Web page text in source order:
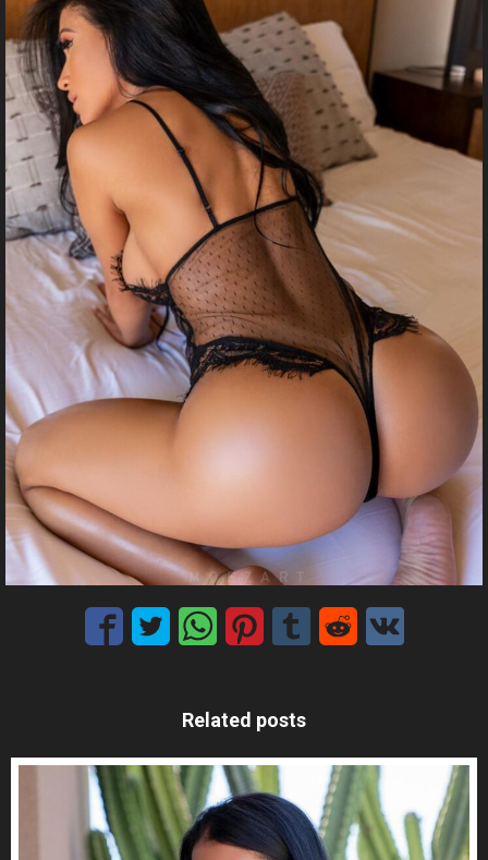
Related posts